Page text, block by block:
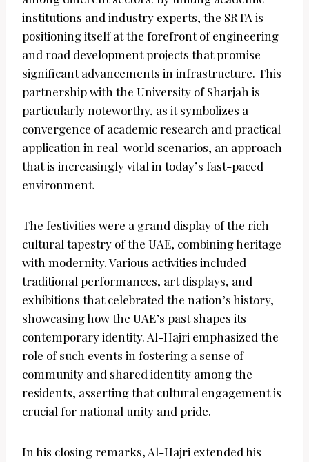
institutions and industry experts, the SRTA is
positioning itself at the forefront of engineering
and road development projects that promise
significant advancements in infrastructure. This
partnership with the University of Sharjah is
particularly noteworthy, as it symbolizes a
convergence of academic research and practical
application in real-world scenarios, an approach
that is increasingly vital in today’s fast-paced
environment.
The festivities were a grand display of the rich
cultural tapestry of the UAE, combining heritage
with modernity. Various activities included
traditional performances, art displays, and
exhibitions that celebrated the nation’s history,
showcasing how the UAE’s past shapes its
contemporary identity. Al-Hajri emphasized the
role of such events in fostering a sense of
community and shared identity among the
residents, asserting that cultural engagement is
crucial for national unity and pride.
In his closing remarks, Al-Hajri extended his